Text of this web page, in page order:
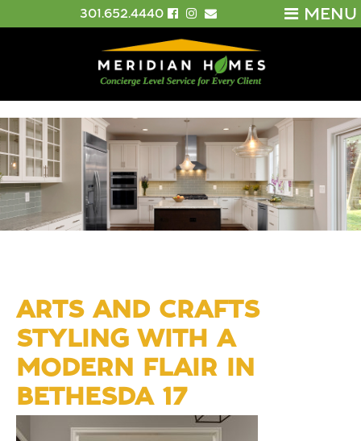
MENU
301.652.4440
ARTS AND CRAFTS
STYLING WITH A
MODERN FLAIR IN
BETHESDA 17